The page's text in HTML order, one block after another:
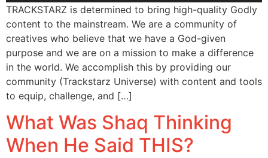
TRACKSTARZ is determined to bring high-quality Godly
content to the mainstream. We are a community of
creatives who believe that we have a God-given
purpose and we are on a mission to make a difference
in the world. We accomplish this by providing our
community (Trackstarz Universe) with content and tools
to equip, challenge, and […]
What Was Shaq Thinking
When He Said THIS?